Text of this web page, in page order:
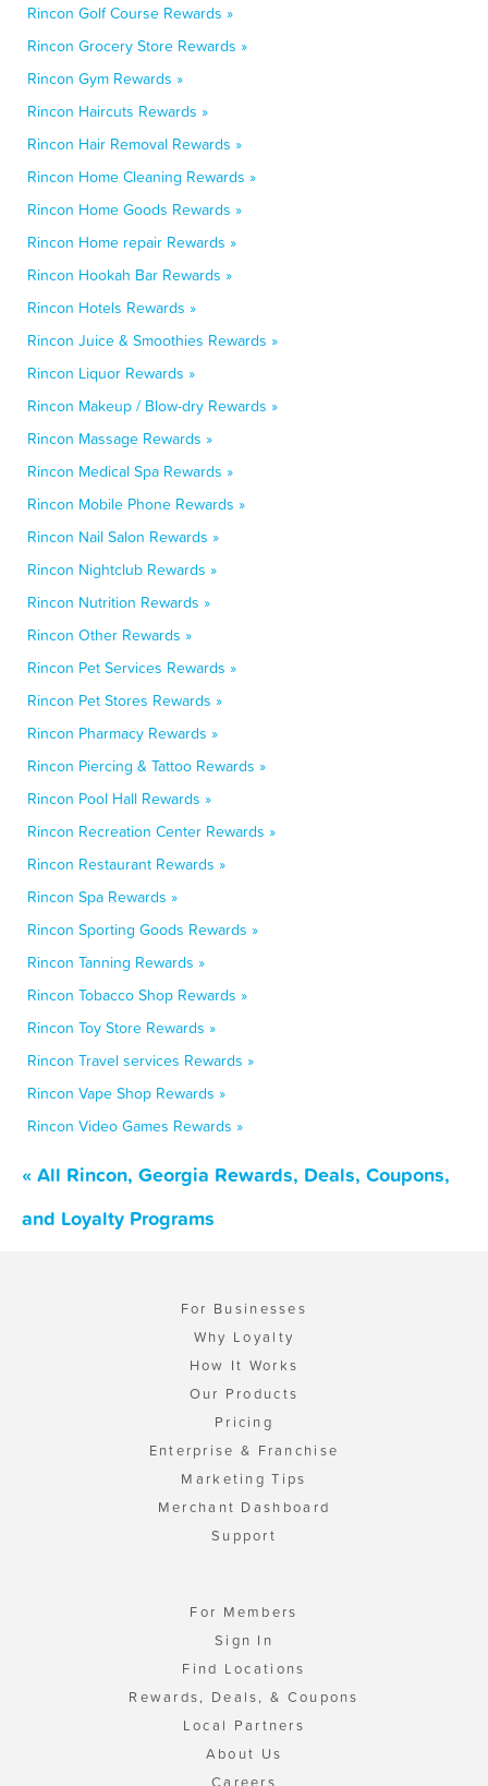
Rincon Golf Course Rewards »
Rincon Grocery Store Rewards »
Rincon Gym Rewards »
Rincon Haircuts Rewards »
Rincon Hair Removal Rewards »
Rincon Home Cleaning Rewards »
Rincon Home Goods Rewards »
Rincon Home repair Rewards »
Rincon Hookah Bar Rewards »
Rincon Hotels Rewards »
Rincon Juice & Smoothies Rewards »
Rincon Liquor Rewards »
Rincon Makeup / Blow-dry Rewards »
Rincon Massage Rewards »
Rincon Medical Spa Rewards »
Rincon Mobile Phone Rewards »
Rincon Nail Salon Rewards »
Rincon Nightclub Rewards »
Rincon Nutrition Rewards »
Rincon Other Rewards »
Rincon Pet Services Rewards »
Rincon Pet Stores Rewards »
Rincon Pharmacy Rewards »
Rincon Piercing & Tattoo Rewards »
Rincon Pool Hall Rewards »
Rincon Recreation Center Rewards »
Rincon Restaurant Rewards »
Rincon Spa Rewards »
Rincon Sporting Goods Rewards »
Rincon Tanning Rewards »
Rincon Tobacco Shop Rewards »
Rincon Toy Store Rewards »
Rincon Travel services Rewards »
Rincon Vape Shop Rewards »
Rincon Video Games Rewards »
« All Rincon, Georgia Rewards, Deals, Coupons,
and Loyalty Programs
For Businesses
Why Loyalty
How It Works
Our Products
Pricing
Enterprise & Franchise
Marketing Tips
Merchant Dashboard
Support
For Members
Sign In
Find Locations
Rewards, Deals, & Coupons
Local Partners
About Us